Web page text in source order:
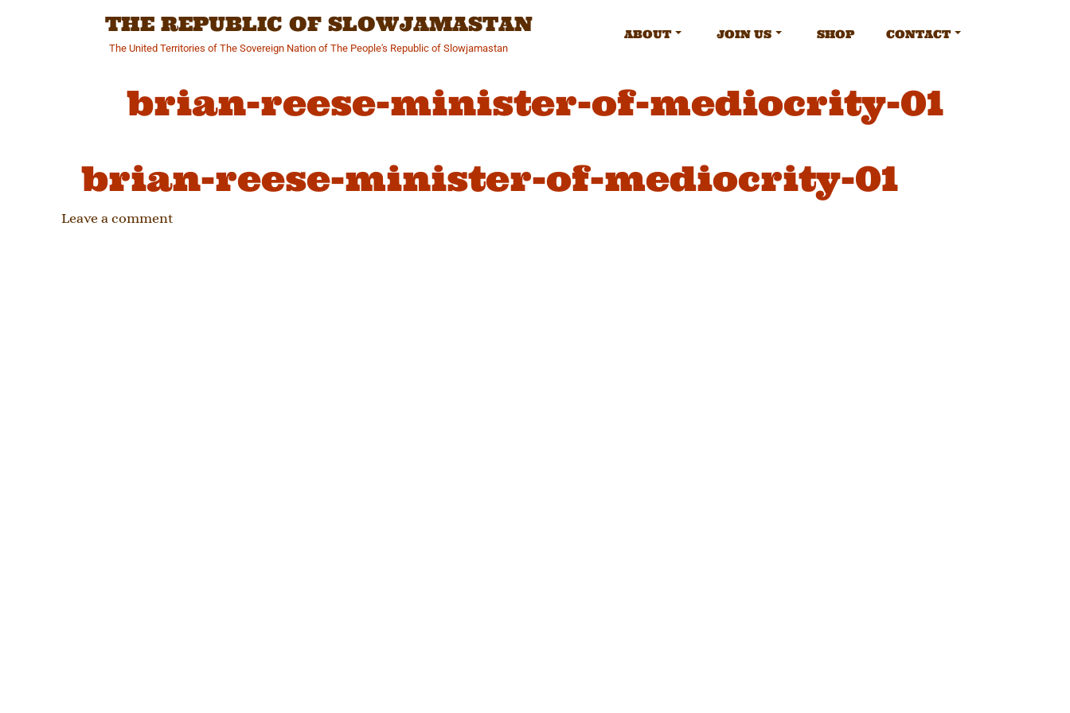
THE REPUBLIC OF SLOWJAMASTAN
The United Territories of The Sovereign Nation of The People's Republic of Slowjamastan
ABOUT JOIN US SHOP CONTACT
brian-reese-minister-of-mediocrity-01
brian-reese-minister-of-mediocrity-01
Leave a comment